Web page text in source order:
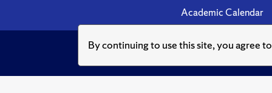
By continuing to use this site, you agree
“The
Cover
Tax
Academic Calendar